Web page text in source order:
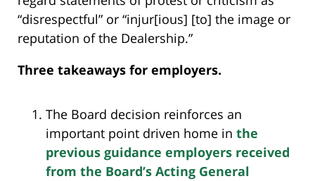
“disrespectful” or “injur[ious] [to] the image or
reputation of the Dealership.”
Three takeaways for employers.
The Board decision reinforces an
important point driven home in the
previous guidance employers received
from the Board’s Acting General